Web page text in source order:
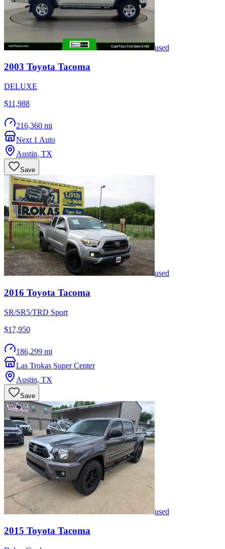
used
2003 Toyota Tacoma
DELUXE
$11,988
216,360 mi
Next 1 Auto
Austin, TX
Save
used
2016 Toyota Tacoma
SR/SR5/TRD Sport
$17,950
186,299 mi
Las Trokas Super Center
Austin, TX
Save
used
2015 Toyota Tacoma